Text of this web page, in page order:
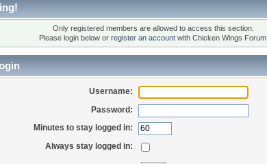
Only registered members are allowed to access this section.
Please login below or register an accountwith Chicken Wings Forum.
Username:
Password:
Minutes to stay logged in:
Always stay logged in: